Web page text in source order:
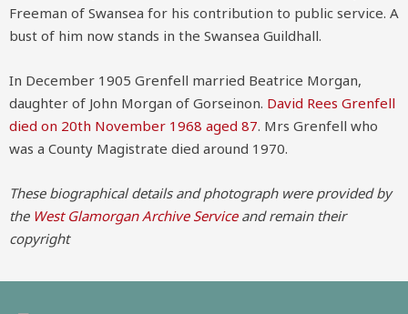
Freeman of Swansea for his contribution to public service. A
bust of him now stands in the Swansea Guildhall.
In December 1905 Grenfell married Beatrice Morgan,
daughter of John Morgan of Gorseinon. David Rees Grenfell
died on 20th November 1968 aged 87. Mrs Grenfell who
was a County Magistrate died around 1970.
These biographical details and photograph were provided by
the West Glamorgan Archive Serviceand remain their
copyright